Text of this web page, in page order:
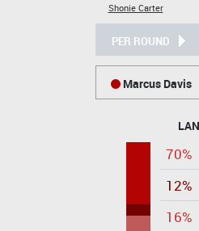
Shonie Carter
PER ROUND
Marcus Davis
70%
12%
16%